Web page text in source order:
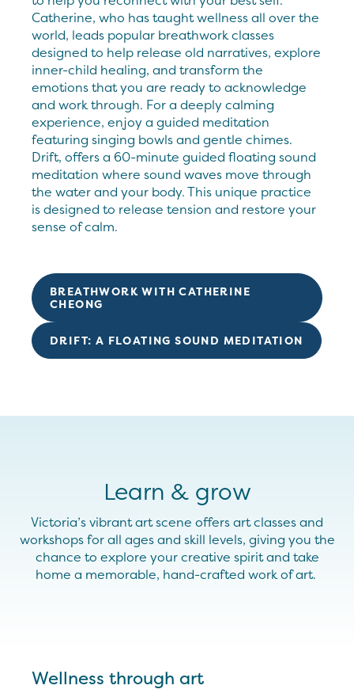
Catherine, who has taught wellness all over the
world, leads popular breathwork classes
designed to help release old narratives, explore
inner-child healing, and transform the
emotions that you are ready to acknowledge
and work through. For a deeply calming
experience, enjoy a guided meditation
featuring singing bowls and gentle chimes.
Drift, offers a 60-minute guided floating sound
meditation where sound waves move through
the water and your body. This unique practice
is designed to release tension and restore your
sense of calm.
BREATHWORK WITH CATHERINE
CHEONG
DRIFT: A FLOATING SOUND MEDITATION
Learn & grow
Victoria’s vibrant art scene offersart classes and
workshops for all ages and skill levels, giving you the
chance to explore yourcreative spirit and take
home a memorable, hand-crafted workof art.
Wellness through art